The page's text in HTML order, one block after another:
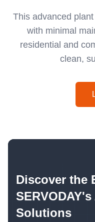
This advanced
with minimal
residential and
clean,
Discover the
Solutions